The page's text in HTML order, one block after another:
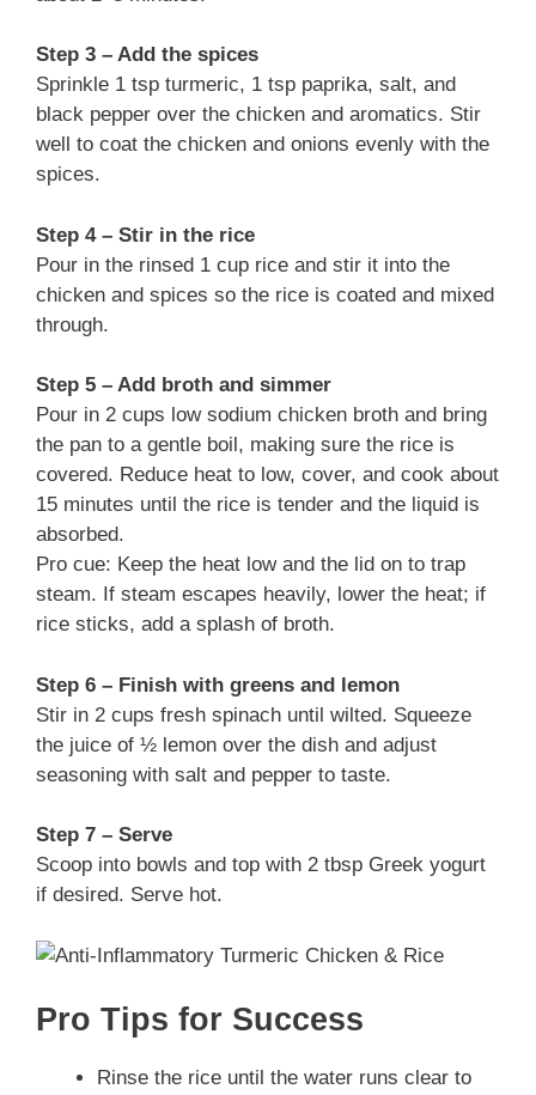
Step 3 – Add the spices
Sprinkle 1 tsp turmeric, 1 tsp paprika, salt, and
black pepper over the chicken and aromatics. Stir
well to coat the chicken and onions evenly with the
spices.
Step 4 – Stir in the rice
Pour in the rinsed 1 cup rice and stir it into the
chicken and spices so the rice is coated and mixed
through.
Step 5 – Add broth and simmer
Pour in 2 cups low sodium chicken broth and bring
the pan to a gentle boil, making sure the rice is
covered. Reduce heat to low, cover, and cook about
15 minutes until the rice is tender and the liquid is
absorbed.
Pro cue: Keep the heat low and the lid on to trap
steam. If steam escapes heavily, lower the heat; if
rice sticks, add a splash of broth.
Step 6 – Finish with greens and lemon
Stir in 2 cups fresh spinach until wilted. Squeeze
the juice of ½ lemon over the dish and adjust
seasoning with salt and pepper to taste.
Step 7 – Serve
Scoop into bowls and top with 2 tbsp Greek yogurt
if desired. Serve hot.
Pro Tips for Success
Rinse the rice until the water runs clear to